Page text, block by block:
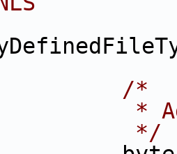
/*
*
*/